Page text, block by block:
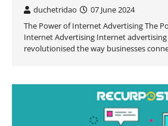
duchetridao
07 June 2024
The Power of Internet Advertising The
Internet Advertising Internet advertising
revolutionised the way businesses